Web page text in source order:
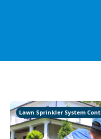
Lawn Sprinkler System